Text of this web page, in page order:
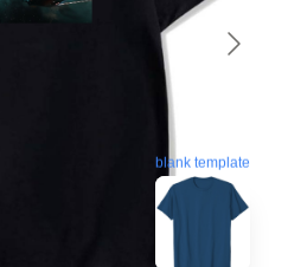
blank template